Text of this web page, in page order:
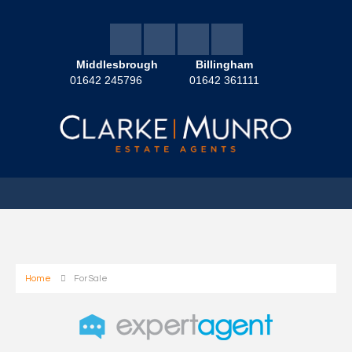
Middlesbrough
01642 245796
Billingham
01642 361111
Home For Sale